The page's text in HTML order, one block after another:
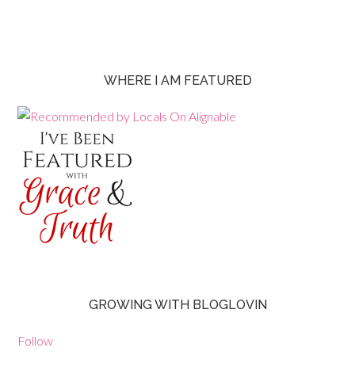
WHERE I AM FEATURED
GROWING WITH BLOGLOVIN
Follow